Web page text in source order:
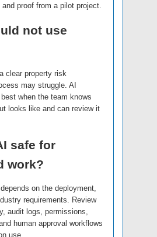
proof from a pilot project.
not use
clear property risk
may struggle. AI
when the team knows
looks like and can review it
safe for
work?
on the deployment,
requirements. Review
audit logs, permissions,
human approval workflows
use.